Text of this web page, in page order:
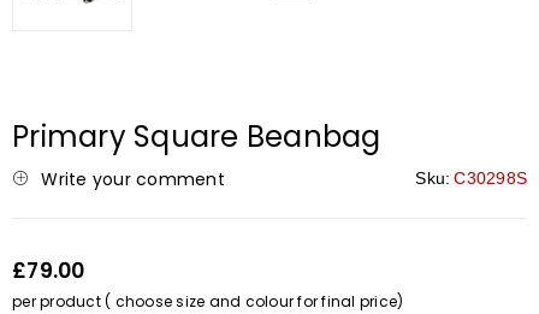
Primary Square Beanbag
Write your comment Sku: C30298S
£79.00
per product ( choose size and colour for final price)